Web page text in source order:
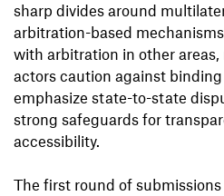
sharp divides around
arbitration-based
with arbitration in other areas,
actors caution against
emphasize state-to-state
strong safeguards for
accessibility.
The first round of